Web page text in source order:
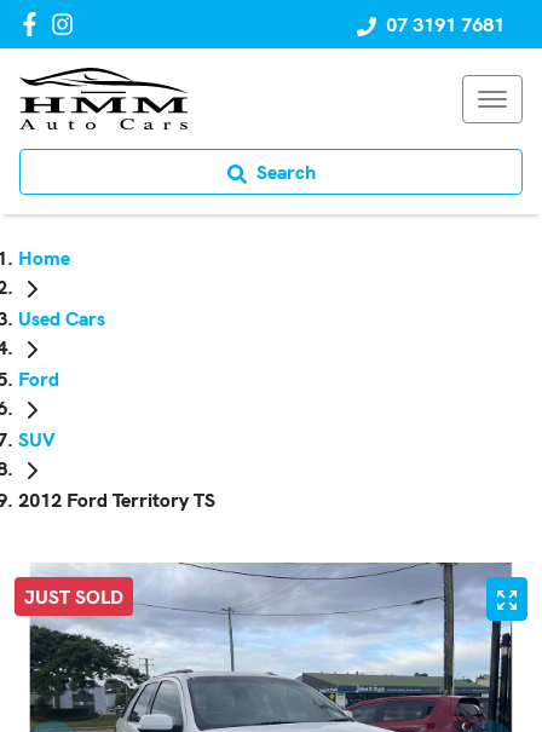
07 3191 7681
Search
Home
Used Cars
Ford
SUV
2012 Ford Territory TS
JUST SOLD